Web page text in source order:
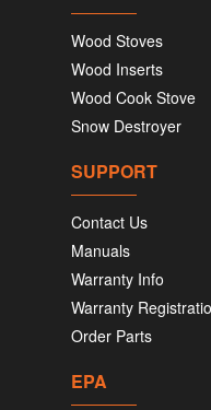
Wood Stoves
Wood Inserts
Wood Cook Stove
Snow Destroyer
SUPPORT
Contact Us
Manuals
Warranty Info
Warranty
Order Parts
EPA